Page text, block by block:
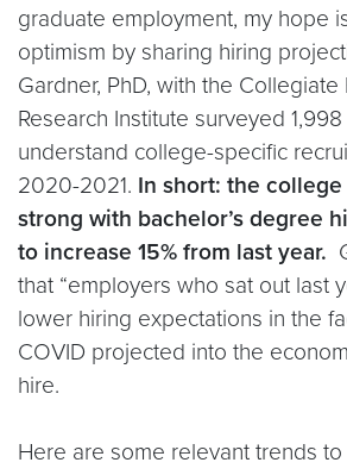
graduate employment, my hope
optimism by sharing hiring
Gardner, PhD, with the
Research Institute surveyed
understand college-specific
2020-2021. In short: the
strong with bachelor’s degree
to increase 15% from last year.
that “employers who sat out last
lower hiring expectations in the
COVID projected into the
hire.
Here are some relevant trends to